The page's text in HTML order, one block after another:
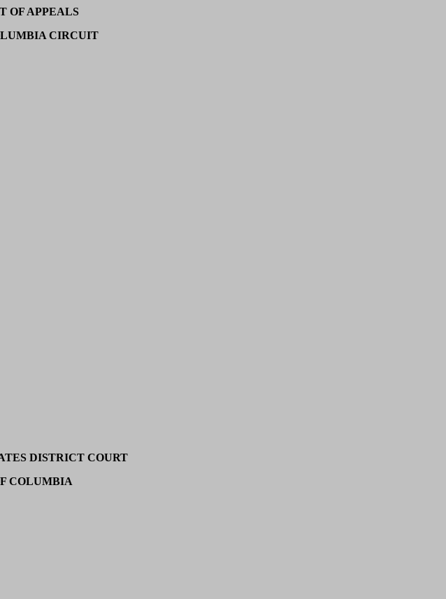
OF APPEALS
CIRCUIT
DISTRICT COURT
COLUMBIA